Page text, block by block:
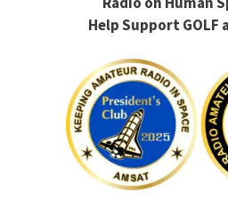
Help Support GOLF